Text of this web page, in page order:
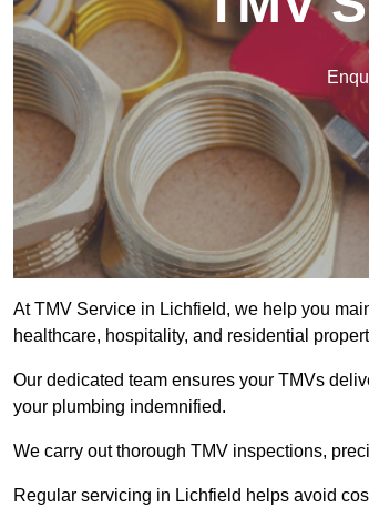
At TMV Service in Lichfield, we help you
healthcare, hospitality, and residential
Our dedicated team ensures your TMVs
your plumbing indemnified.
We carry out thorough TMV inspections,
Regular servicing in Lichfield helps avoid